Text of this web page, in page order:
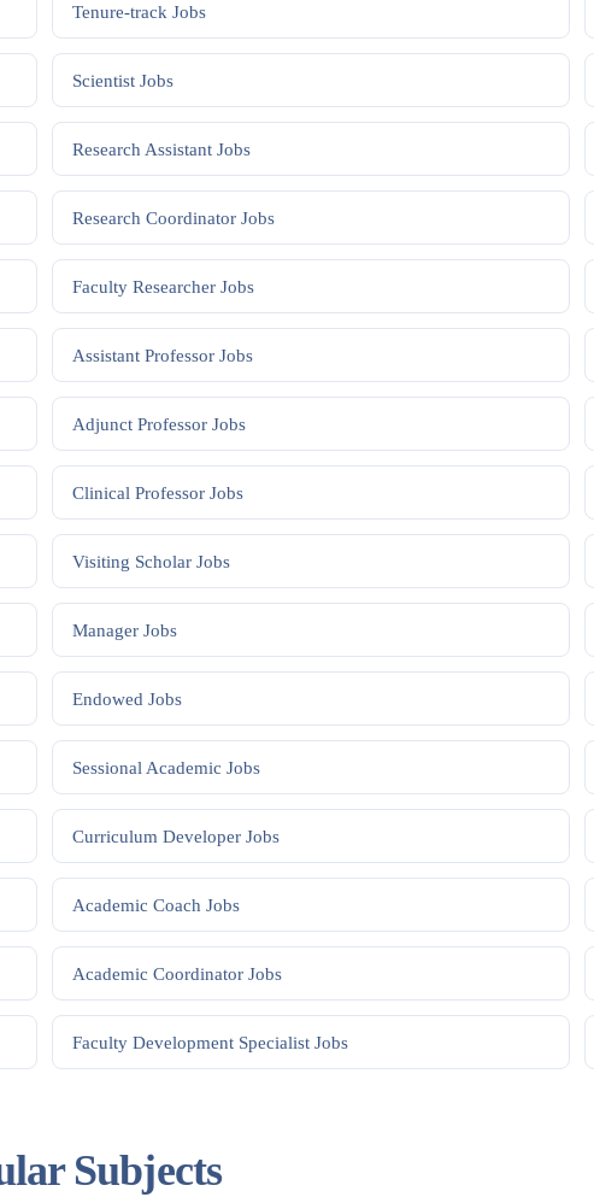
Tenure-track Jobs
Scientist Jobs
Research Assistant Jobs
Research Coordinator Jobs
Faculty Researcher Jobs
Assistant Professor Jobs
Adjunct Professor Jobs
Clinical Professor Jobs
Visiting Scholar Jobs
Manager Jobs
Endowed Jobs
Sessional Academic Jobs
Curriculum Developer Jobs
Academic Coach Jobs
Academic Coordinator Jobs
Faculty Development Specialist Jobs
Subjects